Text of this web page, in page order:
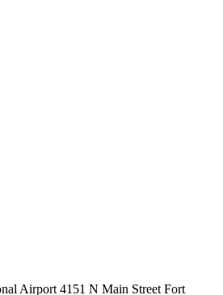
Airport 4151 N Main Street Fort